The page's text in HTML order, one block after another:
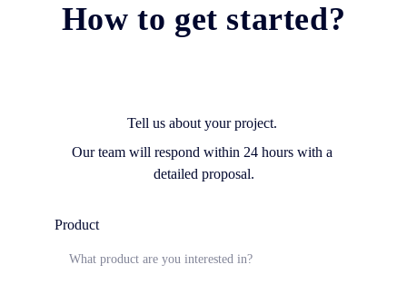
Tell us about your project.
Our team will respond within 24 hours with a
detailed proposal.
How to get started?
Product